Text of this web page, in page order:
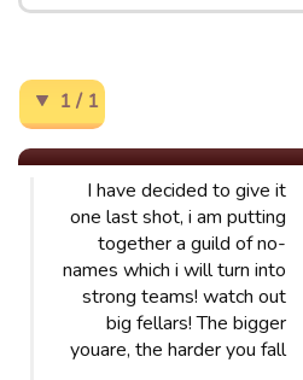
1 / 1
I have decided to give it
one last shot, i am putting
together a guild of no-
names which i will turn into
strong teams! watch out
big fellars! The bigger
youare, the harder you fall